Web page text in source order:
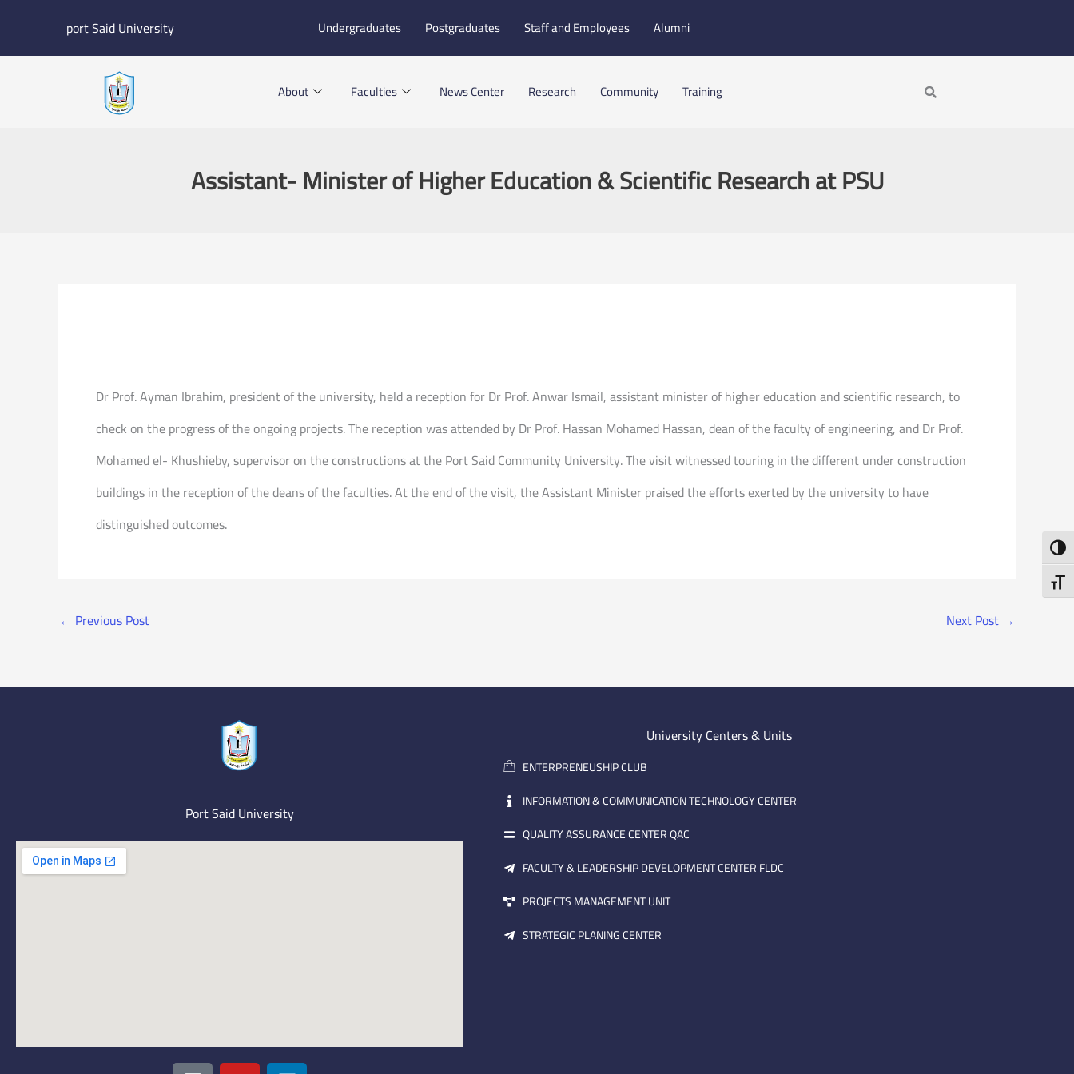
port Said University Undergraduates Postgraduates Staff and Employees Alumni
About Faculties News Center Research Community Training Search
Assistant- Minister of Higher Education & Scientific Research at PSU
Dr Prof. Ayman Ibrahim, president of the university, held a reception for Dr Prof. Anwar Ismail, assistant minister of higher education and scientific research, to
check on the progress of the ongoing projects. The reception was attended by Dr Prof. Hassan Mohamed Hassan, dean of the faculty of engineering, and Dr Prof.
Mohamed el- Khushieby, supervisor on the constructions at the Port Said Community University. The visit witnessed touring in the different under construction
buildings in the reception of the deans of the faculties. At the end of the visit, the Assistant Minister praised the efforts exerted by the university to have
distinguished outcomes.
← Previous Post Next Post →
Port Said University
I Y L
University Centers & Units
ENTERPRENEUSHIP CLUB
INFORMATION & COMMUNICATION TECHNOLOGY CENTER
QUALITY ASSURANCE CENTER QAC
FACULTY & LEADERSHIP DEVELOPMENT CENTER FLDC
PROJECTS MANAGEMENT UNIT
STRATEGIC PLANING CENTER